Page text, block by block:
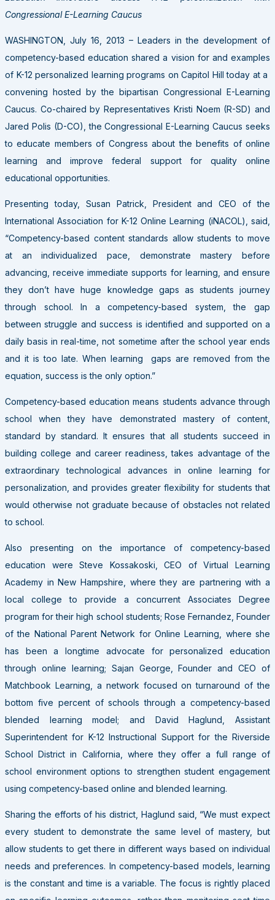
Congressional E-Learning Caucus
WASHINGTON, July 16, 2013 – Leaders in the development of
competency-based education shared a vision for and examples
of K-12 personalized learning programs on Capitol Hill today at a
convening hosted by the bipartisan Congressional E-Learning
Caucus. Co-chaired by Representatives Kristi Noem (R-SD) and
Jared Polis (D-CO), the Congressional E-Learning Caucus seeks
to educate members of Congress about the benefits of online
learning and improve federal support for quality online
educational opportunities.
Presenting today, Susan Patrick, President and CEO of the
International Association for K-12 Online Learning (iNACOL), said,
“Competency-based content standards allow students to move
at an individualized pace, demonstrate mastery before
advancing, receive immediate supports for learning, and ensure
they don’t have huge knowledge gaps as students journey
through school. In a competency-based system, the gap
between struggle and success is identified and supported on a
daily basis in real-time, not sometime after the school year ends
and it is too late. When learning gaps are removed from the
equation, success is the only option.”
Competency-based education means students advance through
school when they have demonstrated mastery of content,
standard by standard. It ensures that all students succeed in
building college and career readiness, takes advantage of the
extraordinary technological advances in online learning for
personalization, and provides greater flexibility for students that
would otherwise not graduate because of obstacles not related
to school.
Also presenting on the importance of competency-based
education were Steve Kossakoski, CEO of Virtual Learning
Academy in New Hampshire, where they are partnering with a
local college to provide a concurrent Associates Degree
program for their high school students; Rose Fernandez, Founder
of the National Parent Network for Online Learning, where she
has been a longtime advocate for personalized education
through online learning; Sajan George, Founder and CEO of
Matchbook Learning, a network focused on turnaround of the
bottom five percent of schools through a competency-based
blended learning model; and David Haglund, Assistant
Superintendent for K-12 Instructional Support for the Riverside
School District in California, where they offer a full range of
school environment options to strengthen student engagement
using competency-based online and blended learning.
Sharing the efforts of his district, Haglund said, “We must expect
every student to demonstrate the same level of mastery, but
allow students to get there in different ways based on individual
needs and preferences. In competency-based models, learning
is the constant and time is a variable. The focus is rightly placed